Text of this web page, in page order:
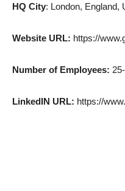
HQ City: London, England,
Website URL: https://
Number of Employees:
LinkedIN URL: https://